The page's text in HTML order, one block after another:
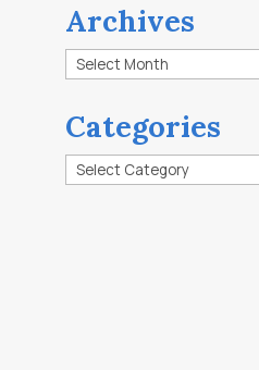
Archives
Archives
Categories
Categories